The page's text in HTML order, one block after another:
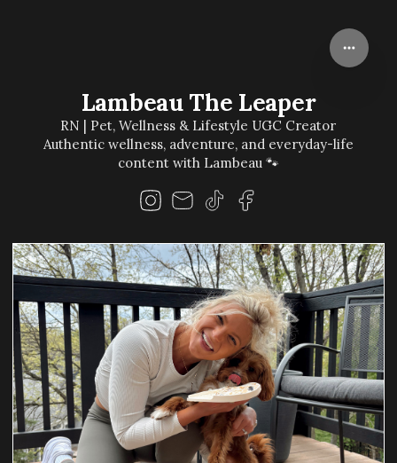
Lambeau The Leaper
RN | Pet, Wellness & Lifestyle UGC Creator
Authentic wellness, adventure, and everyday-life
content with Lambeau 🐾